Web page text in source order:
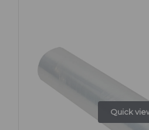
Quick